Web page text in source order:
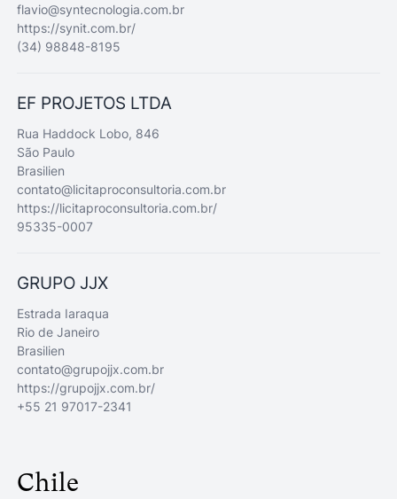
flavio@syntecnologia.com.br
https://synit.com.br/
(34) 98848-8195
EF PROJETOS LTDA
Rua Haddock Lobo, 846
São Paulo
Brasilien
contato@licitaproconsultoria.com.br
https://licitaproconsultoria.com.br/
95335-0007
GRUPO JJX
Estrada Iaraqua
Rio de Janeiro
Brasilien
contato@grupojjx.com.br
https://grupojjx.com.br/
+55 21 97017-2341
Chile